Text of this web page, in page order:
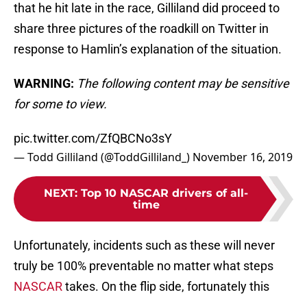
that he hit late in the race, Gilliland did proceed to
share three pictures of the roadkill on Twitter in
response to Hamlin’s explanation of the situation.
WARNING: The following content may be sensitive
for some to view.
pic.twitter.com/ZfQBCNo3sY
— Todd Gilliland (@ToddGilliland_) November 16, 2019
NEXT: Top 10 NASCAR drivers of all-
time
Unfortunately, incidents such as these will never
truly be 100% preventable no matter what steps
NASCARtakes. On the flip side, fortunately this